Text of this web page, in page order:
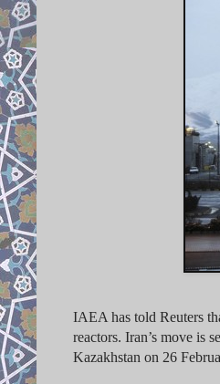
IAEA has told Reuters
reactors. Iran’s move is
Kazakhstan on 26